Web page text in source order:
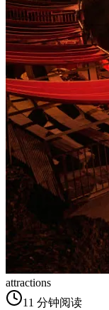
attractions
11 分钟阅读